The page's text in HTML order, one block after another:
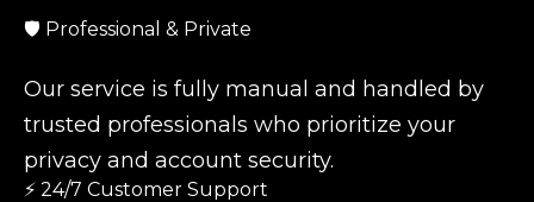
🛡️ Professional & Private
Our service is fully manual and handled by
trusted professionals who prioritize your
privacy and account security.
⚡ 24/7 Customer Support